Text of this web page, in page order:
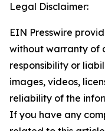
Legal Disclaimer:
EIN Presswire
without warranty of
responsibility or
images, videos,
reliability of the
If you have any